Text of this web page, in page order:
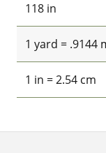
118 in
1 yard = .9144
1 in = 2.54 cm